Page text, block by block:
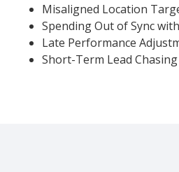
Misaligned Location
Spending Out of Sync
Late Performance
Short-Term Lead Chasing